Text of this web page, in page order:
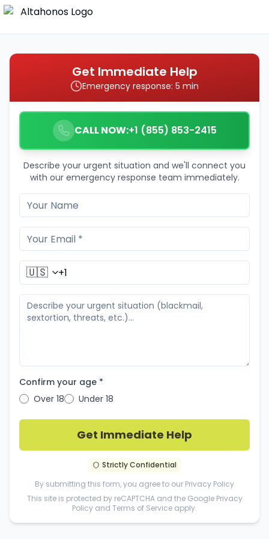
Get Immediate Help
Emergency response: 5 min
CALL NOW:+1 (855) 853-2415
Describe your urgent situation and we'll connect you
with our emergency response team immediately.
🇺🇸
Confirm your age *
Over 18
Under 18
Get Immediate Help
Strictly Confidential
By submitting this form, you agree to our Privacy Policy
This site is protected by reCAPTCHA and the Google Privacy
Policy and Terms of Service apply.